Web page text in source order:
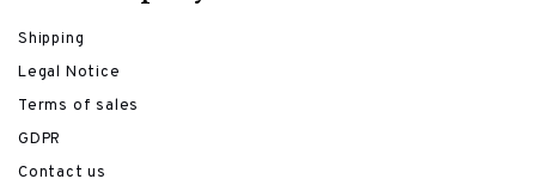
Shipping
Legal Notice
Terms of sales
GDPR
Contact us